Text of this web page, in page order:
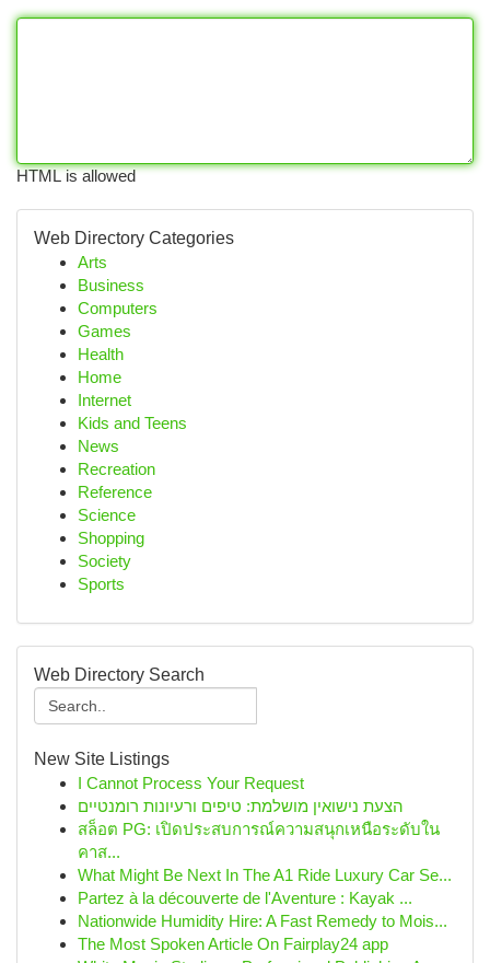
HTML is allowed
Web Directory Categories
Arts
Business
Computers
Games
Health
Home
Internet
Kids and Teens
News
Recreation
Reference
Science
Shopping
Society
Sports
Web Directory Search
New Site Listings
I Cannot Process Your Request
הצעת נישואין מושלמת: טיפים ורעיונות רומנטיים
สล็อต PG: เปิดประสบการณ์ความสนุกเหนือระดับใน
คาส...
What Might Be Next In The A1 Ride Luxury Car Se...
Partez à la découverte de l'Aventure : Kayak ...
Nationwide Humidity Hire: A Fast Remedy to Mois...
The Most Spoken Article On Fairplay24 app